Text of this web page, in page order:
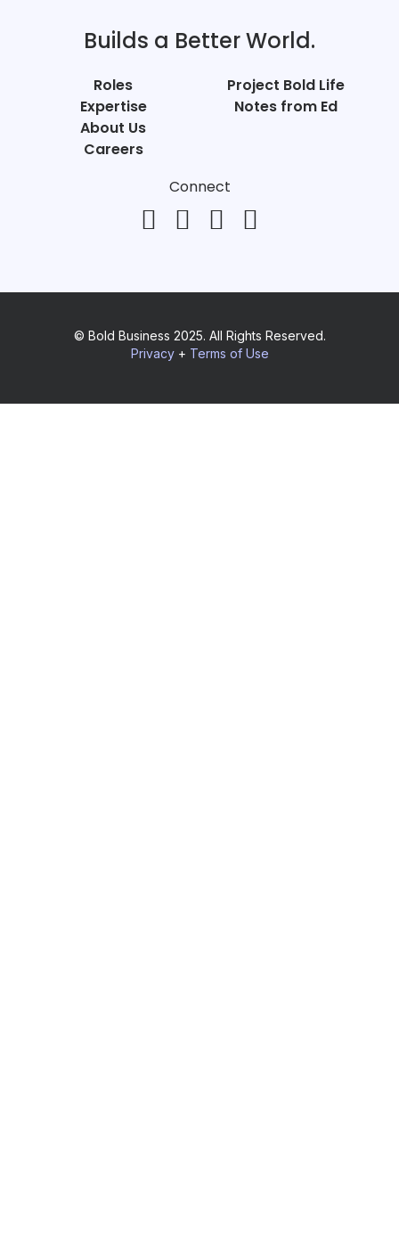
Builds a Better World.
Roles
Expertise
About Us
Careers
Project Bold Life
Notes from Ed
Connect
© Bold Business 2025. All Rights Reserved.
Privacy+ Terms of Use